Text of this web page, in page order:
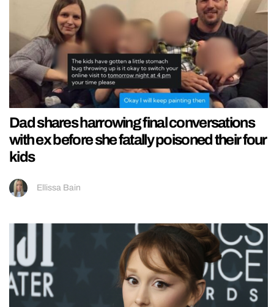
Dad shares harrowing final conversations
with ex before she fatally poisoned their four
kids
Ellissa Bain